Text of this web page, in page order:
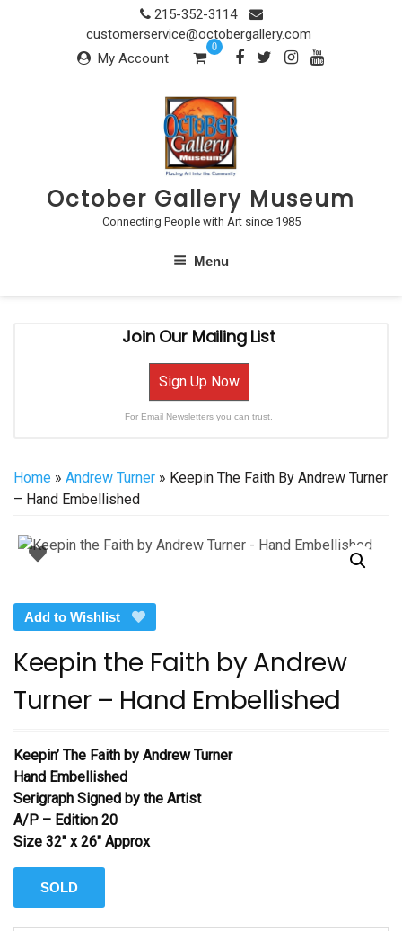
215-352-3114
customerservice@octobergallery.com
My Account
0
October Gallery Museum
Connecting People with Art since 1985
Menu
Join Our Mailing List
Sign Up Now
For Email Newsletters you can trust.
Home » Andrew Turner » Keepin The Faith By Andrew Turner
– Hand Embellished
Add to Wishlist
Keepin the Faith by Andrew
Turner – Hand Embellished
Keepin’ The Faith by Andrew Turner
Hand Embellished
Serigraph Signed by the Artist
A/P – Edition 20
Size 32″ x 26″ Approx
SOLD